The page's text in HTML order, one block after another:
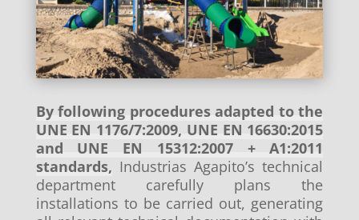
By following procedures adapted to the
UNE EN 1176/7:2009, UNE EN 16630:2015
and UNE EN 15312:2007 + A1:2011
standards, Industrias Agapito’s technical
department carefully plans the
installations to be carried out, generating